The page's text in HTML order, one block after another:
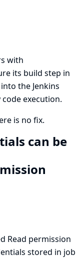
with
its build step in
the Jenkins
execution.
is no fix.
can be
Read permission
stored in job